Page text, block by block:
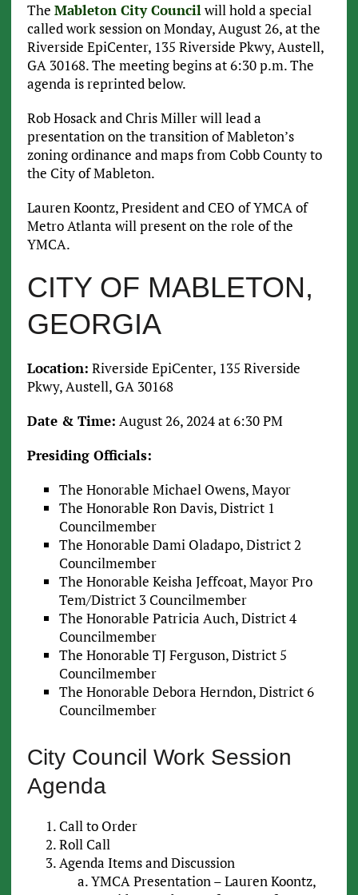
The Mableton City Councilwill hold a special
called work session on Monday, August 26, at the
Riverside EpiCenter, 135 Riverside Pkwy, Austell,
GA 30168. The meeting begins at 6:30 p.m. The
agenda is reprinted below.
Rob Hosack and Chris Miller will lead a
presentation on the transition of Mableton’s
zoning ordinance and maps from Cobb County to
the City of Mableton.
Lauren Koontz, President and CEO of YMCA of
Metro Atlanta will present on the role of the
YMCA.
CITY OF MABLETON,
GEORGIA
Location: Riverside EpiCenter, 135 Riverside
Pkwy, Austell, GA 30168
Date & Time: August 26, 2024 at 6:30 PM
Presiding Officials:
The Honorable Michael Owens, Mayor
The Honorable Ron Davis, District 1
Councilmember
The Honorable Dami Oladapo, District 2
Councilmember
The Honorable Keisha Jeffcoat, Mayor Pro
Tem/District 3 Councilmember
The Honorable Patricia Auch, District 4
Councilmember
The Honorable TJ Ferguson, District 5
Councilmember
The Honorable Debora Herndon, District 6
Councilmember
City Council Work Session
Agenda
Call to Order
Roll Call
Agenda Items and Discussion
YMCA Presentation – Lauren Koontz,